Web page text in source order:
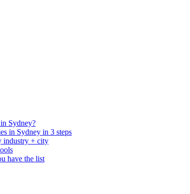
Sydney?
in Sydney in 3 steps
industry + city
have the list